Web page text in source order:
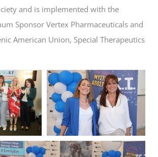
and is implemented with the
Sponsor Vertex Pharmaceuticals and
American Union, Special Therapeutics